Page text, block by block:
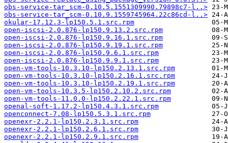
obs-service-tar_scm-0.10.5.1551309990.79898c7-l..>
obs-service-tar_scm-0.10.9.1559745964.22c86cd-l..>
okular-17.12.3-lp150.5.1.src.rpm
open-iscsi-2.0.876-lp150.9.13.2.src.rpm
open-iscsi-2.0.876-lp150.9.16.1.src.rpm
open-iscsi-2.0.876-lp150.9.19.1.src.rpm
open-iscsi-2.0.876-lp150.9.6.1.src.rpm
open-iscsi-2.0.876-lp150.9.9.1.src.rpm
open-vm-tools-10.3.10-lp150.2.13.1.src.rpm
open-vm-tools-10.3.10-lp150.2.16.1.src.rpm
open-vm-tools-10.3.10-lp150.2.19.1.src.rpm
open-vm-tools-10.3.5-lp150.2.10.2.src.rpm
open-vm-tools-11.0.0-lp150.2.22.1.src.rpm
openal-soft-1.17.2-lp150.4.3.1.src.rpm
openconnect-7.08-lp150.5.3.1.src.rpm
openexr-2.2.1-lp150.2.3.1.src.rpm
openexr-2.2.1-lp150.2.6.1.src.rpm
openexr-2.2.1-lp150.2.9.1.src.rpm